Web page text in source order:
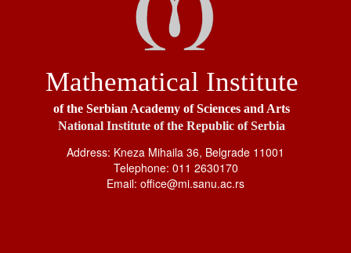
Mathematical Institute
of the Serbian Academy of Sciences and Arts
National Institute of the Republic of Serbia
Address: Kneza Mihaila 36, Belgrade 11001
Telephone: 011 2630170
Email: office@mi.sanu.ac.rs